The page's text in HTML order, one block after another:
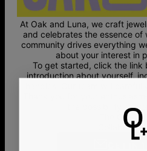
At Oak and Luna, we craft
and celebrates the essence of
community drives everything
about your interest in
To get started, click the link
introduction about yourself,
handles. Our team will
Thank you for your
the possibility of
The Oak